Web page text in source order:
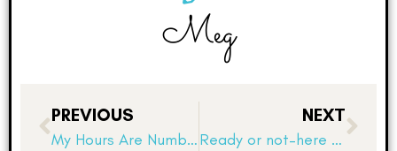
Meg
PREVIOUS
My Hours Are Numbered!
NEXT
Ready or not–here they come!